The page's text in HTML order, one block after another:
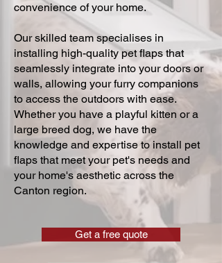
convenience of your home.
Our skilled team specialises in
installing high-quality pet flaps that
seamlessly integrate into your doors or
walls, allowing your furry companions
to access the outdoors with ease.
Whether you have a playful kitten or a
large breed dog, we have the
knowledge and expertise to install pet
flaps that meet your pet's needs and
your home's aesthetic across the
Canton region.
Get a free quote